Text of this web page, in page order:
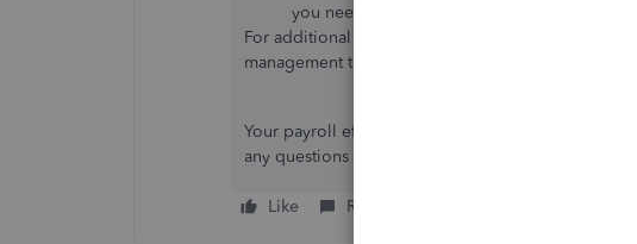
you need to search for an article before
For additional resources, you can access official
management through this article:
Your payroll efficiency remains our priority. We're
any questions that may arise. Your business's
Like Reply